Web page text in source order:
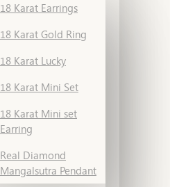
18 Karat Earrings
18 Karat Gold Ring
18 Karat Lucky
18 Karat Mini Set
18 Karat Mini set
Earring
Real Diamond
Mangalsutra Pendant